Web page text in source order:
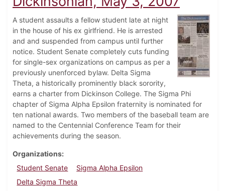
A student assaults a fellow student late at night
in the house of his ex girlfriend. He is arrested
and and suspended from campus until further
notice. Student Senate completely cuts funding
for single-sex organizations on campus as per a
previously unenforced bylaw. Delta Sigma
Theta, a historically prominently black sorority,
earns a charter from Dickinson College. The Sigma Phi
chapter of Sigma Alpha Epsilon fraternity is nominated for
ten national awards. Two members of the baseball team are
named to the Centennial Conference Team for their
achievements during the season.
Organizations
Student Senate
Sigma Alpha Epsilon
Delta Sigma Theta